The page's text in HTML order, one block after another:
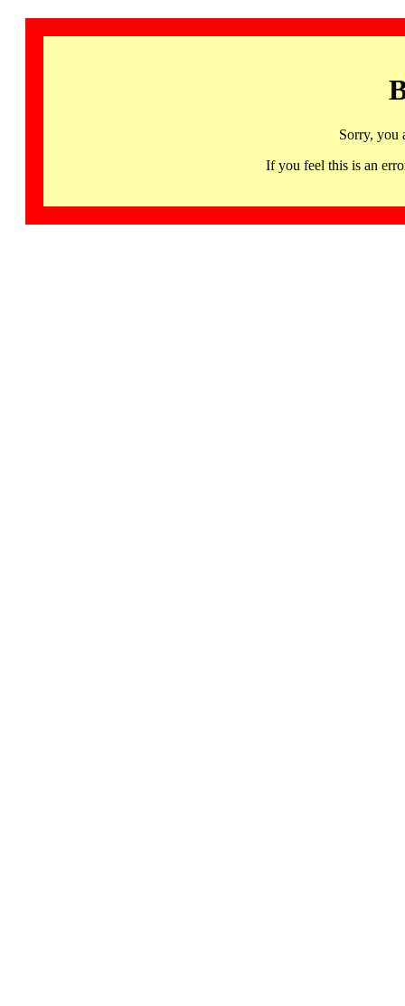
Sorry, you
If you feel this is an